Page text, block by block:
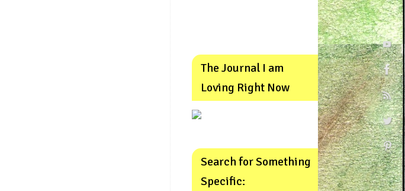
The Journal I am
Loving Right Now
Search for Something
Specific: